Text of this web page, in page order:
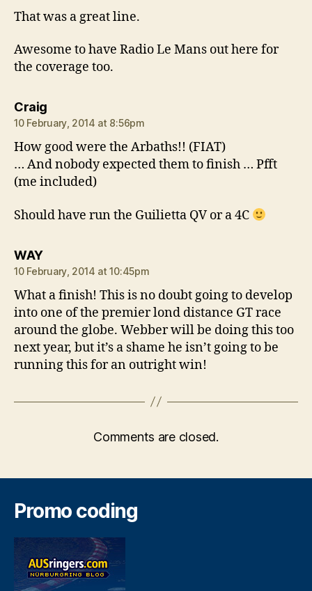
That was a great line.
Awesome to have Radio Le Mans out here for
the coverage too.
Craigsays:
10 February, 2014 at 8:56pm
How good were the Arbaths!! (FIAT)
… And nobody expected them to finish … Pfft
(me included)
Should have run the Guilietta QV or a 4C
WAYsays:
10 February, 2014 at 10:45pm
What a finish! This is no doubt going to develop
into one of the premier lond distance GT race
around the globe. Webber will be doing this too
next year, but it’s a shame he isn’t going to be
running this for an outright win!
Comments are closed.
Promo coding